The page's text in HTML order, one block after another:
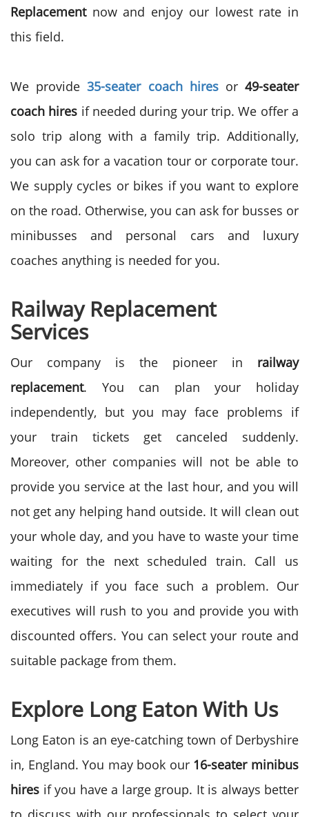
Replacement now and enjoy our lowest rate in
this field.
We provide 35-seater coach hires or49-seater
coach hires if needed during your trip. We offer a
solo trip along with a family trip. Additionally,
you can ask for a vacation tour or corporate tour.
We supply cycles or bikes if you want to explore
on the road. Otherwise, you can ask for busses or
minibusses and personal cars and luxury
coaches anything is needed for you.
Railway Replacement
Services
Our company is the pioneer in railway
replacement. You can plan your holiday
independently, but you may face problems if
your train tickets get canceled suddenly.
Moreover, other companies will not be able to
provide you service at the last hour, and you will
not get any helping hand outside. It will clean out
your whole day, and you have to waste your time
waiting for the next scheduled train. Call us
immediately if you face such a problem. Our
executives will rush to you and provide you with
discounted offers. You can select your route and
suitable package from them.
Explore Long Eaton With Us
Long Eaton is an eye-catching town of Derbyshire
in, England. You may book our 16-seater minibus
hires if you have a large group. It is always better